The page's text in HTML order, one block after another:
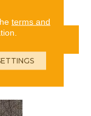
terms and